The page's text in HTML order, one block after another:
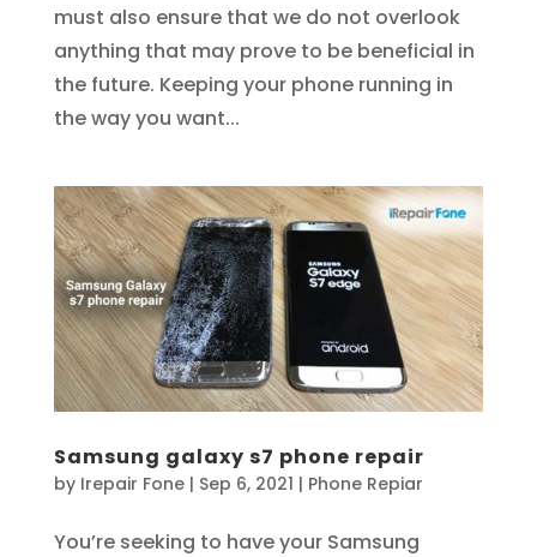
must also ensure that we do not overlook
anything that may prove to be beneficial in
the future. Keeping your phone running in
the way you want...
Samsung galaxy s7 phone repair
by Irepair Fone| Sep 6, 2021 | Phone Repiar
You’re seeking to have your Samsung